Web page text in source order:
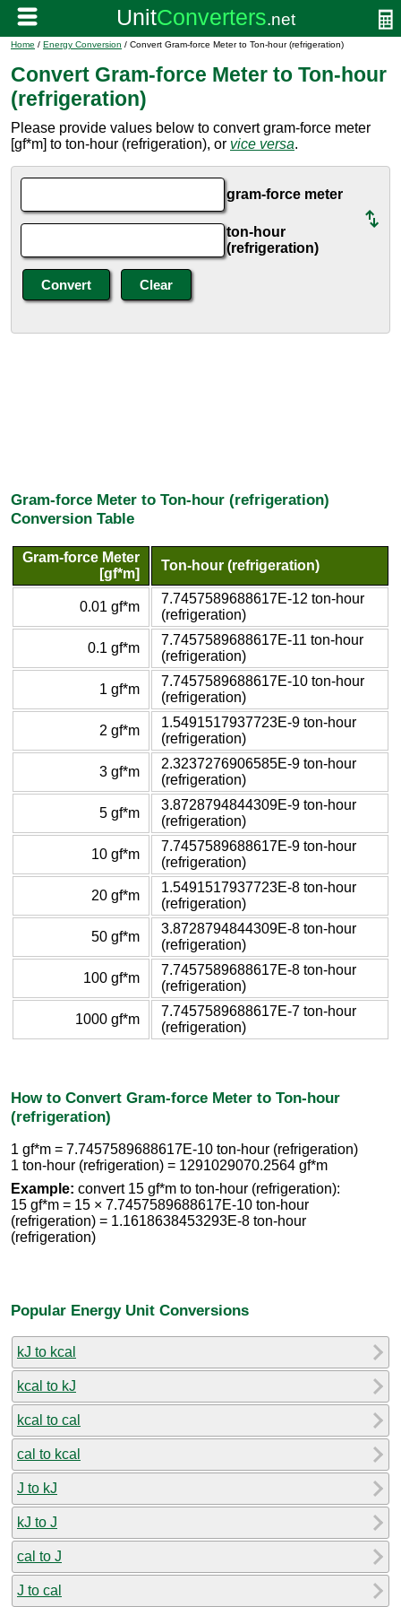
Home / Energy Conversion / Convert Gram-force Meter to Ton-hour (refrigeration)
Convert Gram-force Meter to Ton-hour
(refrigeration)
Please provide values below to convert gram-force meter
[gf*m] to ton-hour (refrigeration), or vice versa.
gram-force meter
ton-hour
(refrigeration)
Gram-force Meter to Ton-hour (refrigeration)
Conversion Table
Gram-force Meter
[gf*m]
Ton-hour (refrigeration)
0.01 gf*m
7.7457589688617E-12 ton-hour
(refrigeration)
0.1 gf*m
7.7457589688617E-11 ton-hour
(refrigeration)
1 gf*m
7.7457589688617E-10 ton-hour
(refrigeration)
2 gf*m
1.5491517937723E-9 ton-hour
(refrigeration)
3 gf*m
2.3237276906585E-9 ton-hour
(refrigeration)
5 gf*m
3.8728794844309E-9 ton-hour
(refrigeration)
10 gf*m
7.7457589688617E-9 ton-hour
(refrigeration)
20 gf*m
1.5491517937723E-8 ton-hour
(refrigeration)
50 gf*m
3.8728794844309E-8 ton-hour
(refrigeration)
100 gf*m
7.7457589688617E-8 ton-hour
(refrigeration)
1000 gf*m
7.7457589688617E-7 ton-hour
(refrigeration)
How to Convert Gram-force Meter to Ton-hour
(refrigeration)
1 gf*m = 7.7457589688617E-10 ton-hour (refrigeration)
1 ton-hour (refrigeration) = 1291029070.2564 gf*m
Example: convert 15 gf*m to ton-hour (refrigeration):
15 gf*m = 15 × 7.7457589688617E-10 ton-hour
(refrigeration) = 1.1618638453293E-8 ton-hour
(refrigeration)
Popular Energy Unit Conversions
kJ to kcal
kcal to kJ
kcal to cal
cal to kcal
J to kJ
kJ to J
cal to J
J to cal